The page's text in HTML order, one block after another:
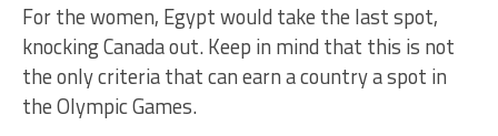
For the women, Egypt would take the last spot,
knocking Canada out. Keep in mind that this is not
the only criteria that can earn a country a spot in
the Olympic Games.